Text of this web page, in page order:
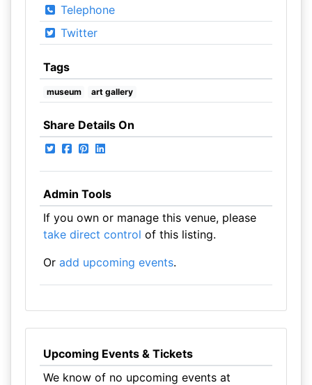
Telephone
Twitter
Tags
museum art gallery
Share Details On
Admin Tools
If you own or manage this venue, please
take direct control of this listing.
Or add upcoming events.
Upcoming Events & Tickets
We know of no upcoming events at